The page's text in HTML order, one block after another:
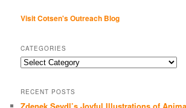
Visit Cotsen's Outreach Blog
CATEGORIES
Categories
RECENT POSTS